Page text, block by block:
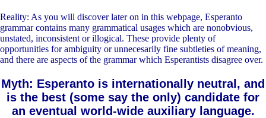
Reality: As you will discover later on in this webpage, Esperanto
grammar contains many grammatical usages which are nonobvious,
unstated, inconsistent or illogical. These provide plenty of
opportunities for ambiguity or unnecesarily fine subtleties of meaning,
and there are aspects of the grammar which Esperantists disagree over.
Myth: Esperanto is internationally neutral, and
is the best (some say the only) candidate for
an eventual world-wide auxiliary language.